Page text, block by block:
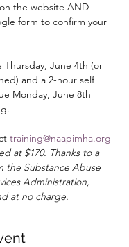
on the website AND
form to confirm your
Thursday, June 4th (or
and a 2-hour self
Monday, June 8th
training@naapimha.org
at $170. Thanks to a
the Substance Abuse
Administration,
at no charge.